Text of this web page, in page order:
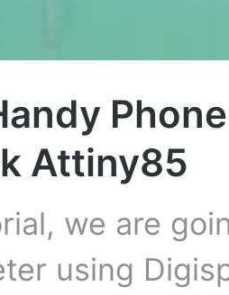
Attiny85
we are
using